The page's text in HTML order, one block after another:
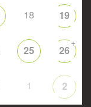
18 19
25 26
+
1 2